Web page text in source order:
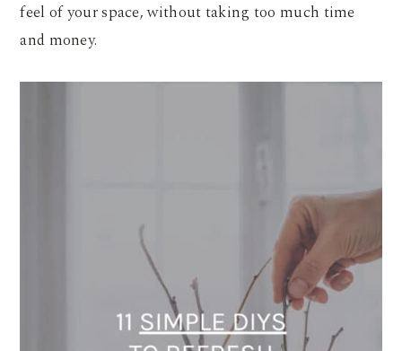
feel of your space, without taking too much time
and money.